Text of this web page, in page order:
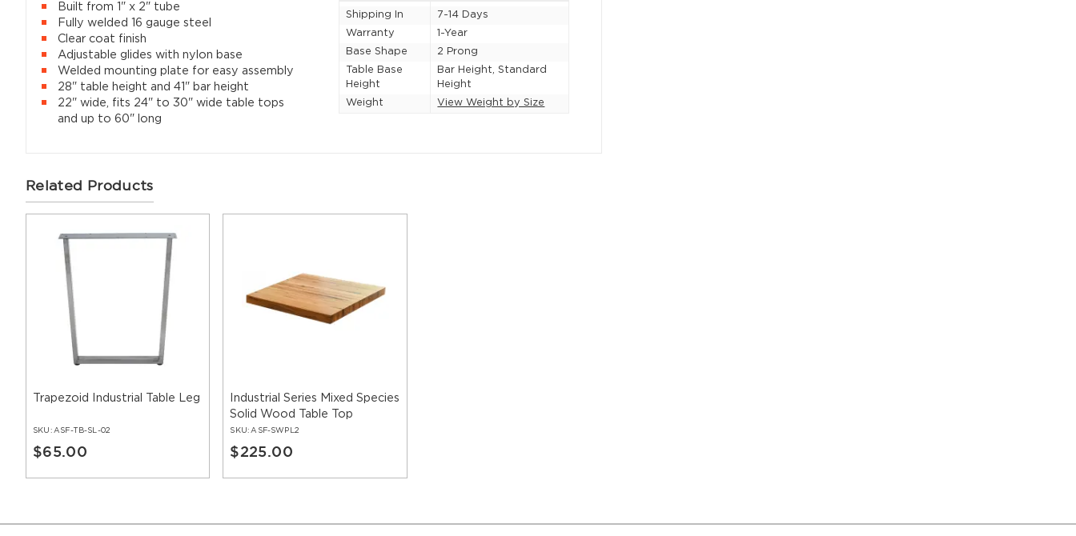
Built from 1" x 2" tube
Fully welded 16 gauge steel
Clear coat finish
Adjustable glides with nylon base
Welded mounting plate for easy assembly
28" table height and 41" bar height
22" wide, fits 24" to 30" wide table tops
and up to 60" long
Shipping In
7-14 Days
Warranty
1-Year
Base Shape
2 Prong
Table Base
Height
Bar Height, Standard
Height
Weight
View Weight by Size
Related Products
Trapezoid Industrial Table Leg
SKU: ASF-TB-SL-02
$65.00
Industrial Series Mixed Species
Solid Wood Table Top
SKU: ASF-SWPL2
$225.00